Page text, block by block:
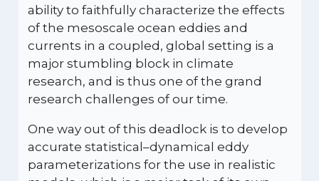
ability to faithfully characterize the effects
of the mesoscale ocean eddies and
currents in a coupled, global setting is a
major stumbling block in climate
research, and is thus one of the grand
research challenges of our time.
One way out of this deadlock is to develop
accurate statistical–dynamical eddy
parameterizations for the use in realistic